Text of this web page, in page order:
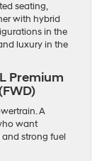
seating,
with hybrid
in the
luxury in the
Premium
A
want
strong fuel